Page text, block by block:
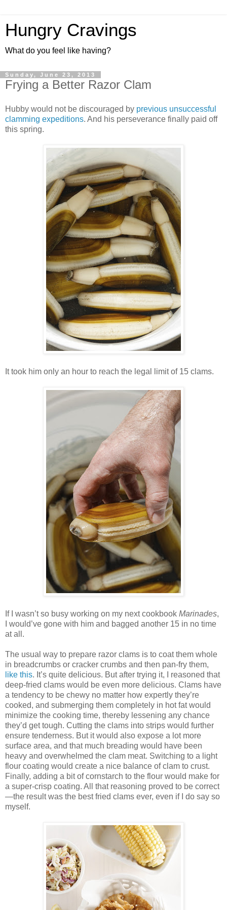
Hungry Cravings
What do you feel like having?
Sunday, June 23, 2013
Frying a Better Razor Clam
Hubby would not be discouraged by previous unsuccessful
clamming expeditions. And his perseverance finally paid off
this spring.
It took him only an hour to reach the legal limit of 15 clams.
If I wasn’t so busy working on my next cookbook Marinades,
I would’ve gone with him and bagged another 15 in no time
at all.
The usual way to prepare razor clams is to coat them whole
in breadcrumbs or cracker crumbs and then pan-fry them,
like this. It’s quite delicious. But after trying it, I reasoned that
deep-fried clams would be even more delicious. Clams have
a tendency to be chewy no matter how expertly they’re
cooked, and submerging them completely in hot fat would
minimize the cooking time, thereby lessening any chance
they’d get tough. Cutting the clams into strips would further
ensure tenderness. But it would also expose a lot more
surface area, and that much breading would have been
heavy and overwhelmed the clam meat. Switching to a light
flour coating would create a nice balance of clam to crust.
Finally, adding a bit of cornstarch to the flour would make for
a super-crisp coating. All that reasoning proved to be correct
—the result was the best fried clams ever, even if I do say so
myself.